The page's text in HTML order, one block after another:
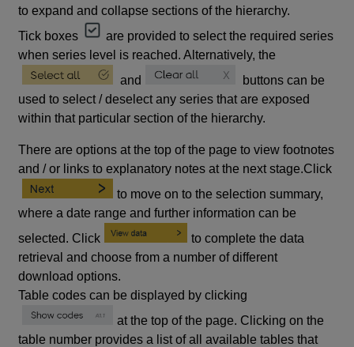
to expand and collapse sections of the hierarchy.
Tick boxes
are provided to select the required series
when series level is reached. Alternatively, the
and
buttons can be
used to select / deselect any series that are exposed
within that particular section of the hierarchy.
There are options at the top of the page to view footnotes
and / or links to explanatory notes at the next stage.Click
to move on to the selection summary,
where a date range and further information can be
selected. Click
to complete the data
retrieval and choose from a number of different
download options.
Table codes can be displayed by clicking
at the top of the page. Clicking on the
table number provides a list of all available tables that